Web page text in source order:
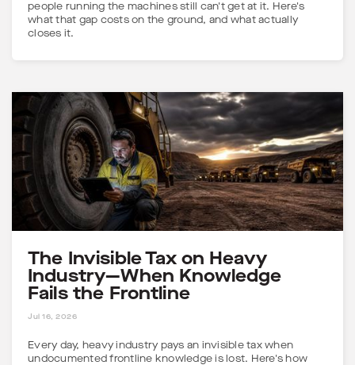
people running the machines still can't get at it. Here's
what that gap costs on the ground, and what actually
closes it.
5 MINS
The Invisible Tax on Heavy
Industry—When Knowledge
Fails the Frontline
Jul 16, 2026
Every day, heavy industry pays an invisible tax when
undocumented frontline knowledge is lost. Here's how